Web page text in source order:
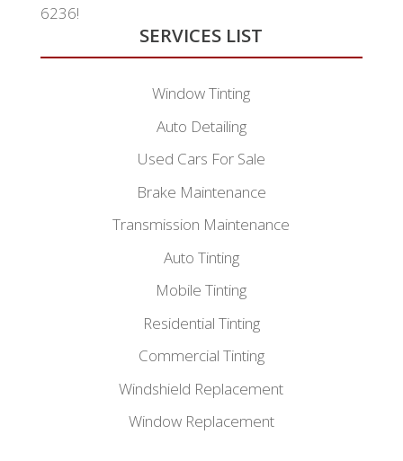
6236!
SERVICES LIST
Window Tinting
Auto Detailing
Used Cars For Sale
Brake Maintenance
Transmission Maintenance
Auto Tinting
Mobile Tinting
Residential Tinting
Commercial Tinting
Windshield Replacement
Window Replacement